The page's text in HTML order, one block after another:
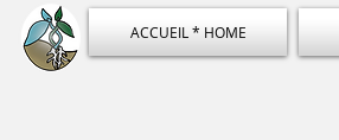
ACCUEIL * HOME